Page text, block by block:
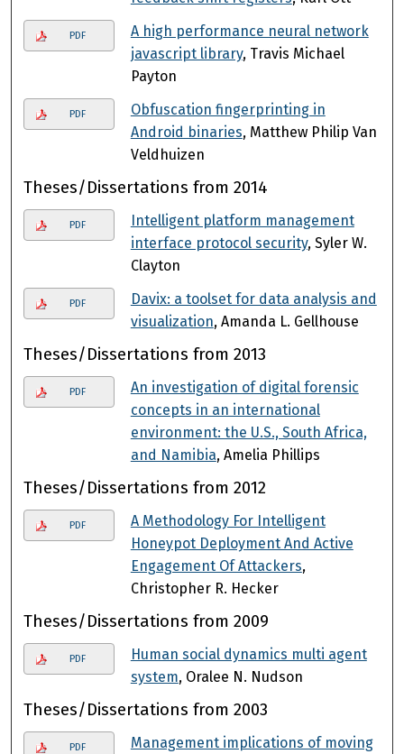
PDF
A high performance neural network
javascript library, Travis Michael
Payton
PDF
Obfuscation fingerprinting in
Android binaries, Matthew Philip Van
Veldhuizen
Theses/Dissertations from 2014
PDF
Intelligent platform management
interface protocol security, Syler W.
Clayton
PDF
Davix: a toolset for data analysis and
visualization, Amanda L. Gellhouse
Theses/Dissertations from 2013
PDF
An investigation of digital forensic
concepts in an international
environment: the U.S., South Africa,
and Namibia, Amelia Phillips
Theses/Dissertations from 2012
PDF
A Methodology For Intelligent
Honeypot Deployment And Active
Engagement Of Attackers,
Christopher R. Hecker
Theses/Dissertations from 2009
PDF
Human social dynamics multi agent
system, Oralee N. Nudson
Theses/Dissertations from 2003
PDF
Management implications of moving